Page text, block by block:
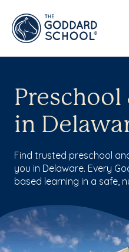
Enter address, city, state
Preschool
in
Find trusted preschool
you in Delaware. Every
based learning in a safe,